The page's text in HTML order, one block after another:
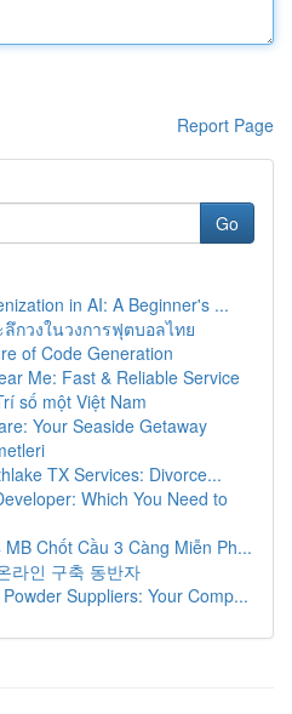
Report Page
Go
in AI: A Beginner's ...
ลึกวงในวงการฟุตบอลไทย
of Code Generation
Me: Fast & Reliable Service
số một Việt Nam
Your Seaside Getaway
TX Services: Divorce...
Which You Need to
Chốt Cầu 3 Càng Miễn Ph...
라인 구축 동반자
Suppliers: Your Comp...